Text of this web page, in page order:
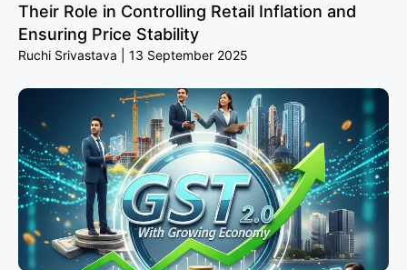
Their Role in Controlling Retail Inflation and
Ensuring Price Stability
Ruchi Srivastava 13 September 2025